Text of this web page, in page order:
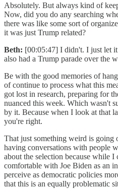
Absolutely. But always kind of
Now, did you do any searching
there was like some sort of
it was just Trump related?
Beth: [00:05:47] I didn't. I just let
also had a Trump parade over the
Be with the good memories of
of continue to process what this
got lost in research, preparing for
nuanced this week. Which wasn't
by it. Because when I look at that
you're right.
That just something weird is
having conversations with people
about the selection because while
comfortable with Joe Biden as an
perceive as democratic policies
that this is an equally problematic